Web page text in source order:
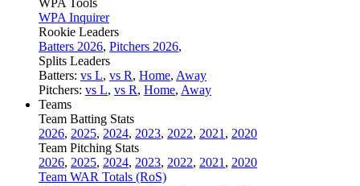
WPA Tools
WPA Inquirer
Rookie Leaders
Batters 2026, Pitchers 2026,
Splits Leaders
Batters: vs L, vs R, Home, Away
Pitchers: vs L, vs R, Home, Away
Teams
Team Batting Stats
2026, 2025, 2024, 2023, 2022, 2021 , 2020
Team Pitching Stats
2026, 2025, 2024, 2023, 2022, 2021 , 2020
Team WAR Totals (RoS)